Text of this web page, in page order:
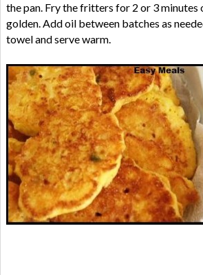
the pan. Fry the fritters for 2 or 3 minutes
golden. Add oil between batches as
towel and serve warm.